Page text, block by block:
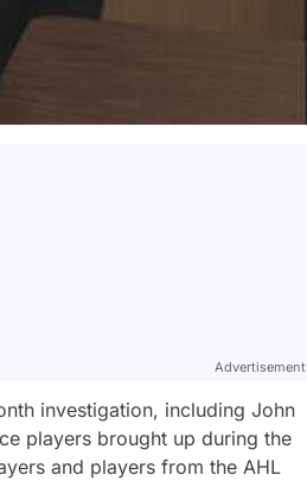
Advertisement
investigation, including John
players brought up during the
and players from the AHL